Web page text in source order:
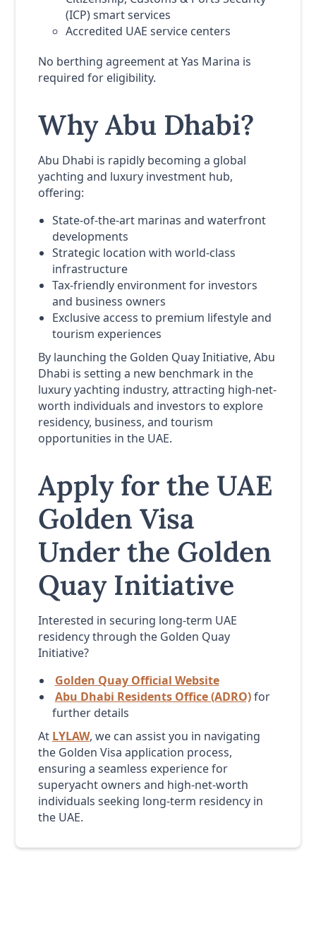
(ICP) smart services
Accredited UAE service centers
No berthing agreement at Yas Marina is
required for eligibility.
Why Abu Dhabi?
Abu Dhabi is rapidly becoming a global
yachting and luxury investment hub,
offering:
State-of-the-art marinas and waterfront
developments
Strategic location with world-class
infrastructure
Tax-friendly environment for investors
and business owners
Exclusive access to premium lifestyle and
tourism experiences
By launching the Golden Quay Initiative, Abu
Dhabi is setting a new benchmark in the
luxury yachting industry, attracting high-net-
worth individuals and investors to explore
residency, business, and tourism
opportunities in the UAE.
Apply for the UAE
Golden Visa
Under the Golden
Quay Initiative
Interested in securing long-term UAE
residency through the Golden Quay
Initiative?
Golden Quay Official Website
Abu Dhabi Residents Office (ADRO)for
further details
At LYLAW, we can assist you in navigating
the Golden Visa application process,
ensuring a seamless experience for
superyacht owners and high-net-worth
individuals seeking long-term residency in
the UAE.